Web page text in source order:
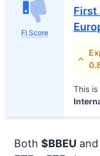
FI Score
First
This is
Both $BBEU and